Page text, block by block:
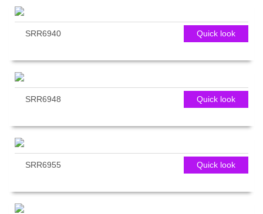
Quick look
SRR6940
Quick look
SRR6948
Quick look
SRR6955